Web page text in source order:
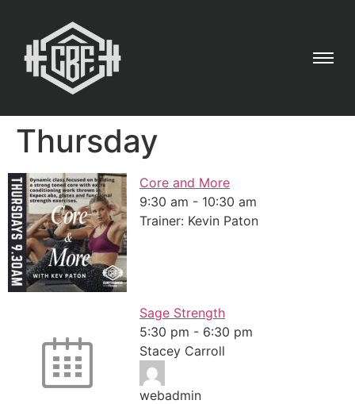
Thursday
Core and More
9:30 am - 10:30 am
Trainer: Kevin Paton
Sage Strength
5:30 pm - 6:30 pm
Stacey Carroll
webadmin